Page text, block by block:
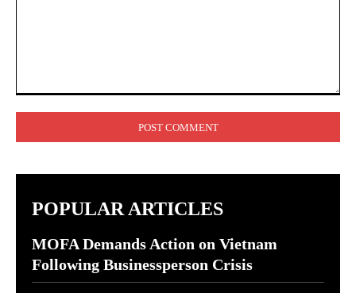
POPULAR ARTICLES
MOFA Demands Action on Vietnam
Following Businessperson Crisis